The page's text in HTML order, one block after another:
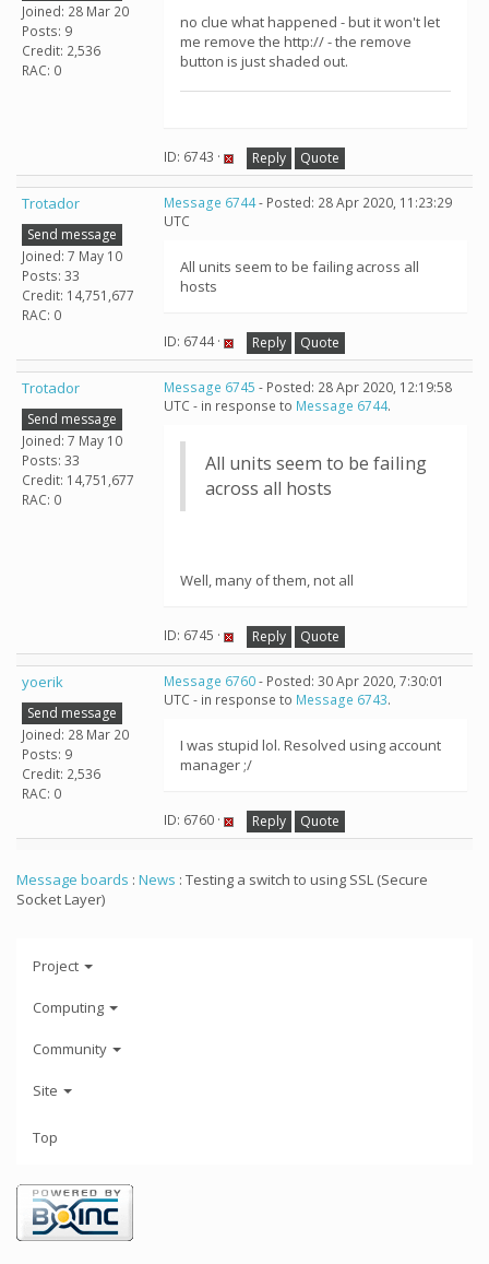
Joined: 28 Mar 20
Posts: 9
Credit: 2,536
RAC: 0
no clue what happened - but it won't let
me remove the http:// - the remove
button is just shaded out.
ID: 6743 · Reply Quote
Trotador
Send message
Joined: 7 May 10
Posts: 33
Credit: 14,751,677
RAC: 0
Message 6744- Posted: 28 Apr 2020, 11:23:29
UTC
All units seem to be failing across all
hosts
ID: 6744 · Reply Quote
Trotador
Send message
Joined: 7 May 10
Posts: 33
Credit: 14,751,677
RAC: 0
Message 6745 - Posted: 28 Apr 2020, 12:19:58
UTC - in response to Message 6744.
All units seem to be failing
across all hosts
Well, many of them, not all
ID: 6745 · Reply Quote
yoerik
Send message
Joined: 28 Mar 20
Posts: 9
Credit: 2,536
RAC: 0
Message 6760- Posted: 30 Apr 2020, 7:30:01
UTC - in response to Message 6743.
I was stupid lol. Resolved using account
manager ;/
ID: 6760 · Reply Quote
Message boards : News : Testing a switch to using SSL (Secure
Socket Layer)
Project
Computing
Community
Site
Top